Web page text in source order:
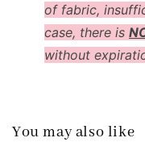
of fabric,
case, there is
without
You may also like